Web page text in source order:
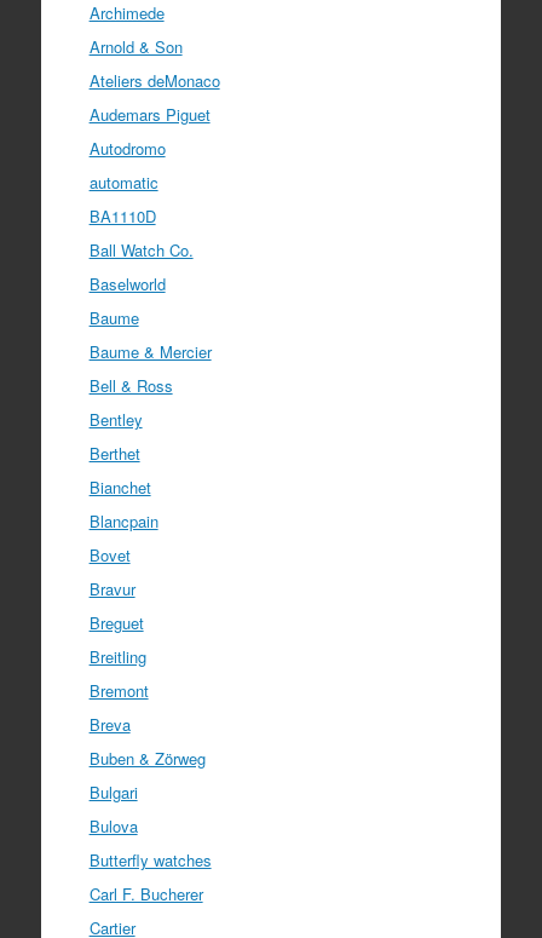
Archimede
Arnold & Son
Ateliers deMonaco
Audemars Piguet
Autodromo
automatic
BA1110D
Ball Watch Co.
Baselworld
Baume
Baume & Mercier
Bell & Ross
Bentley
Berthet
Bianchet
Blancpain
Bovet
Bravur
Breguet
Breitling
Bremont
Breva
Buben & Zörweg
Bulgari
Bulova
Butterfly watches
Carl F. Bucherer
Cartier